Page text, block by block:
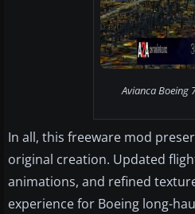
Avianca Boeing
In all, this freeware mod
original creation. Updated
animations, and refined
experience for Boeing long-